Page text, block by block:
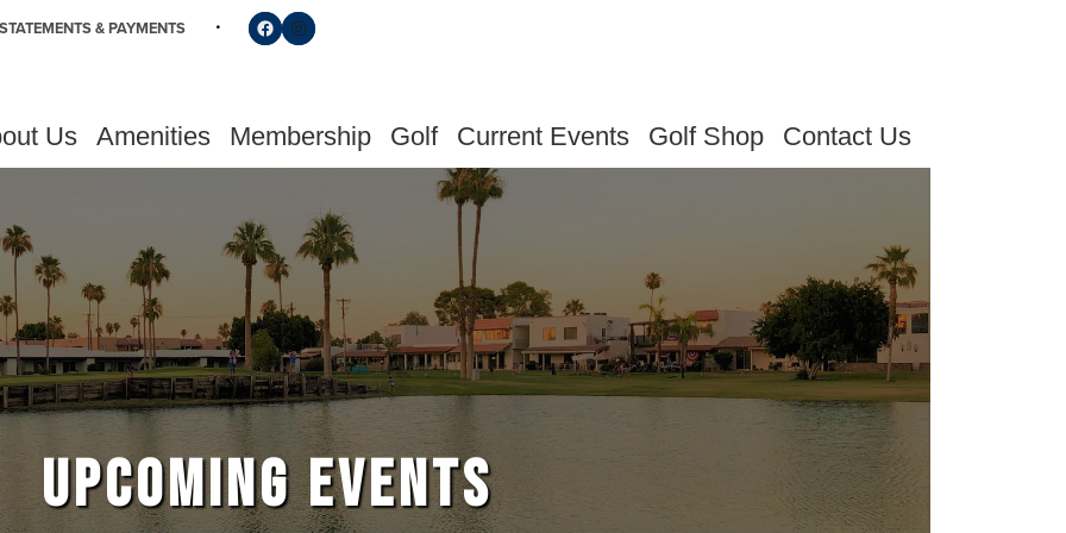
& PAYMENTS Follow us on Facebook
Find us on Instagram
Us Amenities Membership Golf Current Events Golf Shop Contact Us
UPCOMING EVENTS